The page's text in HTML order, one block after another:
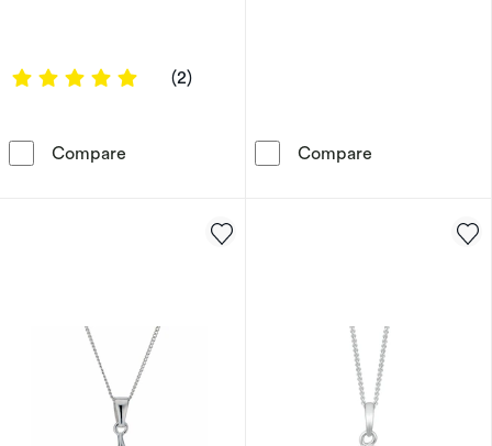
5 out of 5 stars
(2)
Compare Sterling Silver Cubic Zirconia Fancy Pendant
Compare